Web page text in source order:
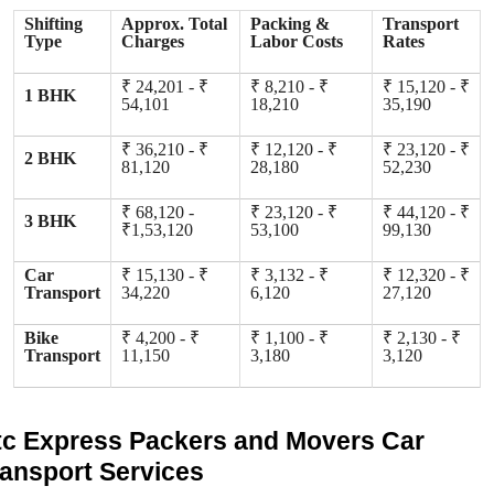
Shifting
Type
Approx. Total
Charges
Packing &
Labor Costs
Transport
Rates
1 BHK
₹ 24,201 - ₹
54,101
₹ 8,210 - ₹
18,210
₹ 15,120 - ₹
35,190
2 BHK
₹ 36,210 - ₹
81,120
₹ 12,120 - ₹
28,180
₹ 23,120 - ₹
52,230
3 BHK
₹ 68,120 -
₹1,53,120
₹ 23,120 - ₹
53,100
₹ 44,120 - ₹
99,130
Car
Transport
₹ 15,130 - ₹
34,220
₹ 3,132 - ₹
6,120
₹ 12,320 - ₹
27,120
Bike
Transport
₹ 4,200 - ₹
11,150
₹ 1,100 - ₹
3,180
₹ 2,130 - ₹
3,120
Express Packers and Movers Car
Services